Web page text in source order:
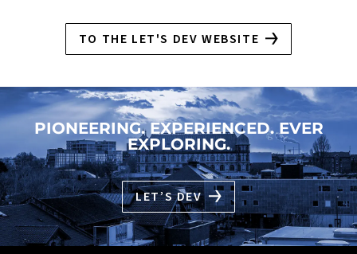
TO THE LET'S DEV WEBSITE
PIONEERING. EXPERIENCED. EVER
EXPLORING.
LET’S DEV